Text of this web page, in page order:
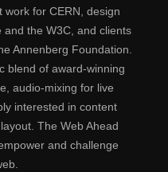
work for CERN, design
and the W3C, and clients
Annenberg Foundation.
blend of award-winning
audio-mixing for live
interested in content
The Web Ahead
and challenge